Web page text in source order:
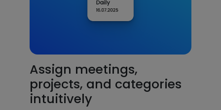
Assign meetings,
projects, and categories
intuitively